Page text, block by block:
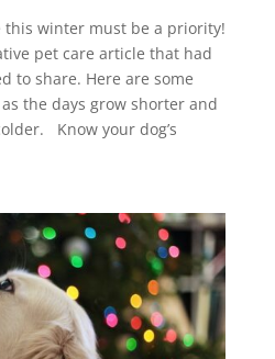
this winter must be a priority!
pet care article that had
to share. Here are some
the days grow shorter and
Know your dog’s